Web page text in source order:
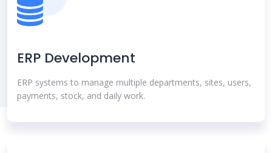
ERP Development
ERP systems to manage multiple departments, sites, users,
payments, stock, and daily work.